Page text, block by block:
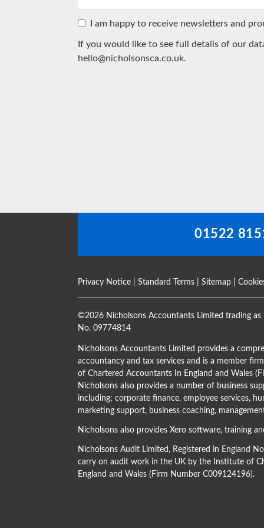
I am happy to receive newsletters and
If you would like to see full details of our
hello@nicholsonsca.co.uk.
01522
Privacy Notice Standard Terms Sitemap
©2026 Nicholsons Accountants Limited trading as
No. 09774814
Nicholsons Accountants Limited provides a
accountancy and tax services and is a member
of Chartered Accountants In England and Wales
Nicholsons also provides a number of business
including; corporate finance, employee services,
marketing support, business coaching,
Nicholsons also provides Xero software, training
Nicholsons Audit Limited, Registered in England
carry on audit work in the UK by the Institute of
England and Wales (Firm Number C009124196).